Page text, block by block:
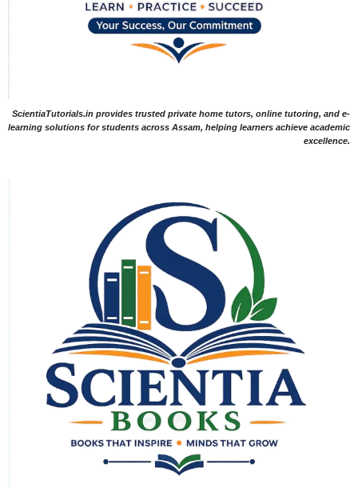
ScientiaTutorials.in provides trusted private home tutors, online tutoring, and e-
learning solutions for students across Assam, helping learners achieve academic
excellence.